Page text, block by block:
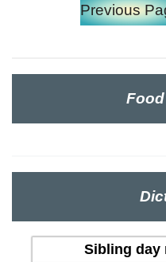
Previous
Sibling day